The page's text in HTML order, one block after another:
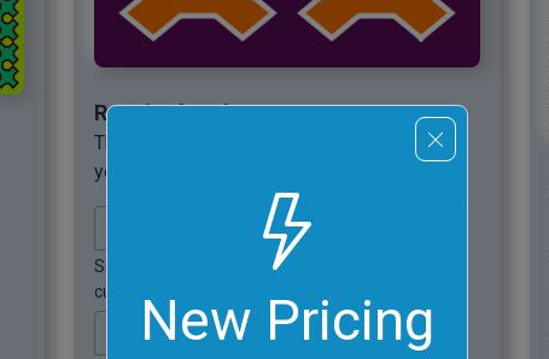
New Pricing
Required options
These options will be used automatically if
you select this example.
Sierpinsky
curve's width.
Sierpinsky